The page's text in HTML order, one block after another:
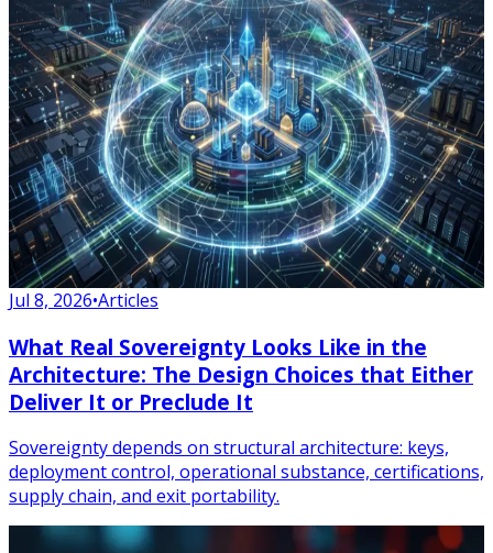
Jul 8, 2026•Articles
What Real Sovereignty Looks Like in the
Architecture: The Design Choices that Either
Deliver It or Preclude It
Sovereignty depends on structural architecture: keys,
deployment control, operational substance, certifications,
supply chain, and exit portability.